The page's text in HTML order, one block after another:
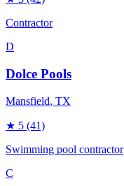
Contractor
D
Dolce Pools
Mansfield, TX
★ 5 (41)
Swimming pool contractor
C